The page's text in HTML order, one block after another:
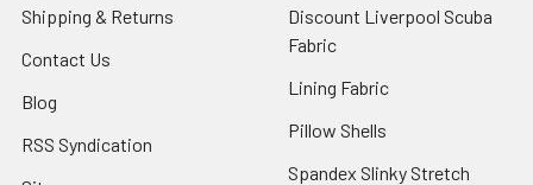
Shipping & Returns
Contact Us
Blog
RSS Syndication
Discount Liverpool Scuba
Fabric
Lining Fabric
Pillow Shells
Spandex Slinky Stretch